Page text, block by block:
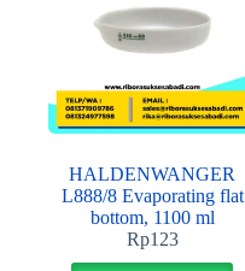
HALDENWANGER
L888/8 Evaporating flat
bottom, 1100 ml
Rp123